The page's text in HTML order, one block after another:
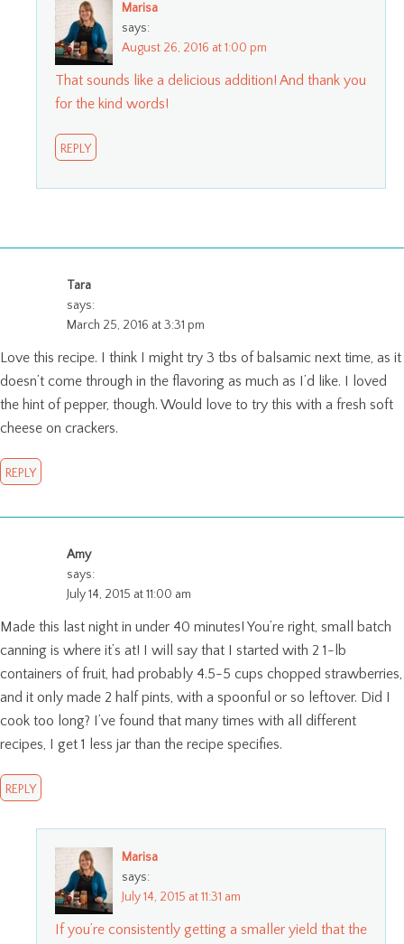
Marisa
says:
August 26, 2016 at 1:00 pm
That sounds like a delicious addition! And thank you
for the kind words!
REPLY
Tara
says:
March 25, 2016 at 3:31 pm
Love this recipe. I think I might try 3 tbs of balsamic next time, as it
doesn’t come through in the flavoring as much as I’d like. I loved
the hint of pepper, though. Would love to try this with a fresh soft
cheese on crackers.
REPLY
Amy
says:
July 14, 2015 at 11:00 am
Made this last night in under 40 minutes! You’re right, small batch
canning is where it’s at! I will say that I started with 2 1-lb
containers of fruit, had probably 4.5-5 cups chopped strawberries,
and it only made 2 half pints, with a spoonful or so leftover. Did I
cook too long? I’ve found that many times with all different
recipes, I get 1 less jar than the recipe specifies.
REPLY
Marisa
says:
July 14, 2015 at 11:31 am
If you’re consistently getting a smaller yield that the